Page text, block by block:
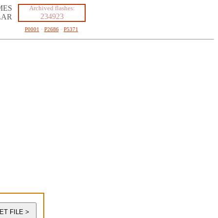
Archived flashes:
234923
P0001 · P2686· P5371